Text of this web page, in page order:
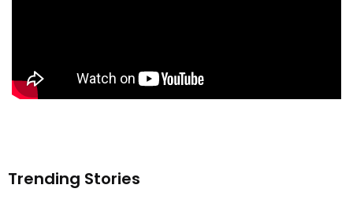
Trending Stories